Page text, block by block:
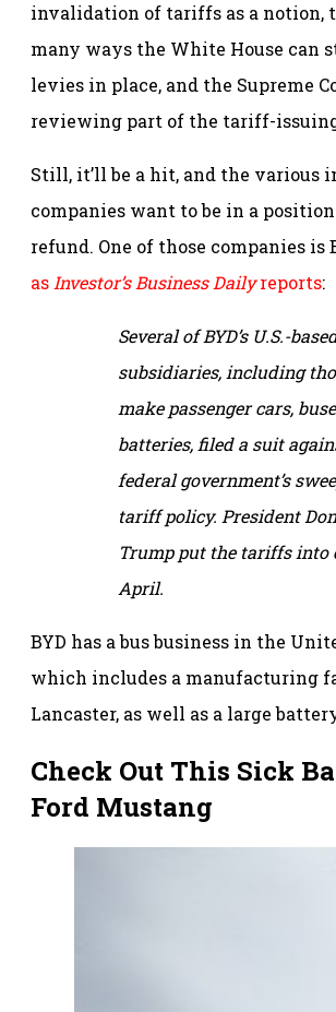
invalidation of tariffs as a notion,
many ways the White House can
levies in place, and the Supreme
reviewing part of the tariff-
Still, it’ll be a hit, and the various
companies want to be in a
refund. One of those companies is
asInvestor’s Business Dailyreports:
Several of BYD’s U.S.-
subsidiaries, including
make passenger cars,
batteries, filed a suit
federal government’s
tariff policy. President
Trump put the tariffs into
April.
BYD has a bus business in the
which includes a manufacturing
Lancaster, as well as a large
Check Out This Sick
Ford Mustang